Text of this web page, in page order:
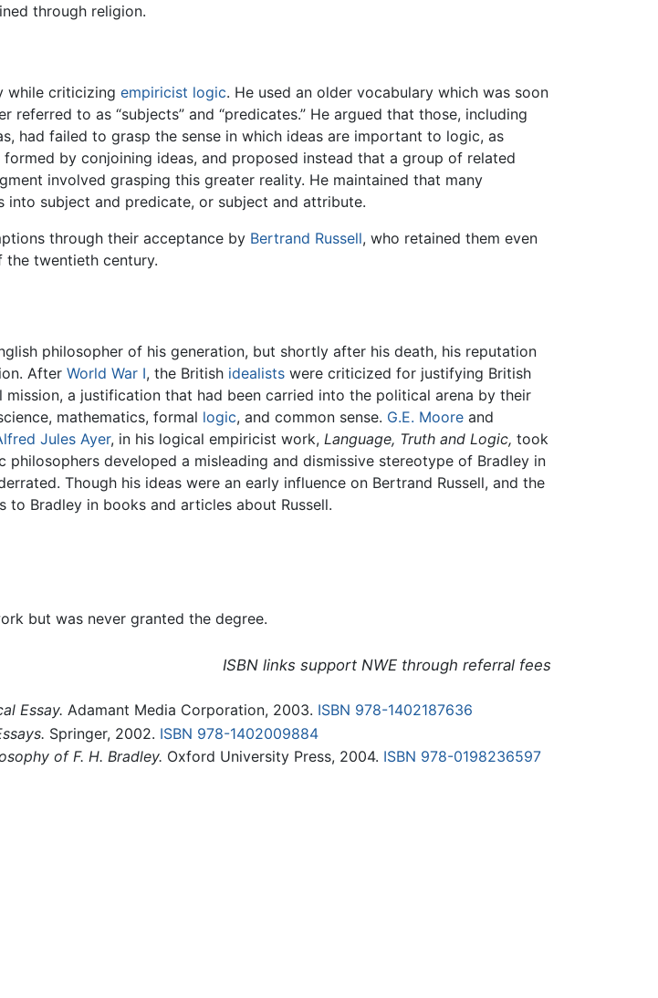
through religion.
while criticizing empiricist logic. He used an older vocabulary which was soon
to as “subjects” and “predicates.” He argued that those, including
had failed to grasp the sense in which ideas are important to logic, as
by conjoining ideas, and proposed instead that a group of related
involved grasping this greater reality. He maintained that many
into subject and predicate, or subject and attribute.
through their acceptance by Bertrand Russell, who retained them even
twentieth century.
philosopher of his generation, but shortly after his death, his reputation
After World War I, the British idealists were criticized for justifying British
a justification that had been carried into the political arena by their
mathematics, formal logic, and common sense. G.E. Moore and
Jules Ayer, in his logical empiricist work, Language, Truth and Logic, took
developed a misleading and dismissive stereotype of Bradley in
Though his ideas were an early influence on Bertrand Russell, and the
Bradley in books and articles about Russell.
but was never granted the degree.
ISBN links support NWE through referral fees
Essay. Adamant Media Corporation, 2003. ISBN 978-1402187636
Springer, 2002. ISBN 978-1402009884
of F. H. Bradley. Oxford University Press, 2004. ISBN 978-0198236597